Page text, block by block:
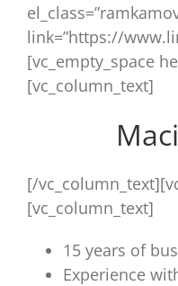
link=”https://
[vc_empty_space
[vc_column_text]
[/
[vc_column_text]
15 years of
Experience